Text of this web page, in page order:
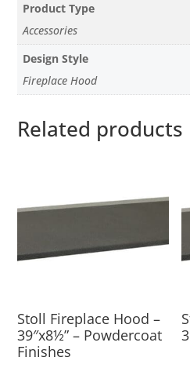
Product Type
Accessories
Design Style
Fireplace Hood
Related products
Stoll Fireplace Hood –
39″x8½” – Powdercoat
Finishes